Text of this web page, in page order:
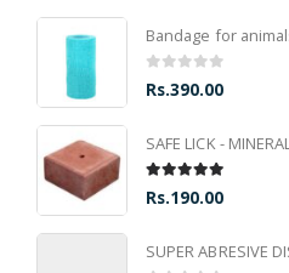
Bandage for
0 out of 5
Rs.390.00
SAFE LICK -
5.00out of 5
Rs.190.00
SUPER ABRESIVE